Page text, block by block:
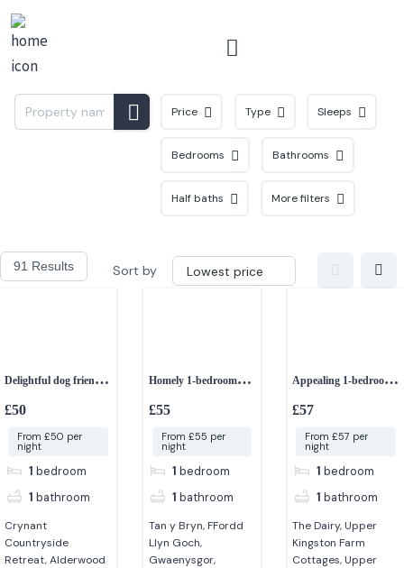
Menu
Price Type Sleeps
Bedrooms Bathrooms
Half baths More filters
91 Results Sort by
Delightful dog friendly
1-bedroom property
£50
From £50 per
night
1 bedroom
1 bathroom
Crynant
Countryside
Retreat, Alderwood
Homely 1-bedroom
cottage near Prestatyn
£55
From £55 per
night
1 bedroom
1 bathroom
Tan y Bryn, FFordd
Llyn Goch,
Gwaenysgor,
Appealing 1-bedroom
semi-detached
£57
From £57 per
night
1 bedroom
1 bathroom
The Dairy, Upper
Kingston Farm
Cottages, Upper